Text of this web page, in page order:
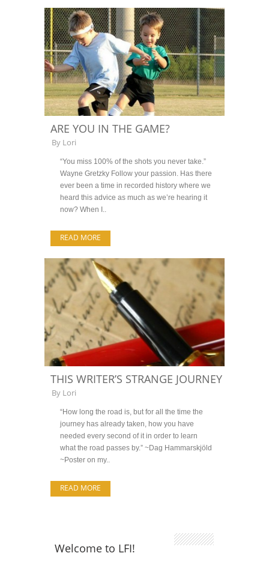
ARE YOU IN THE GAME?
By Lori
“You miss 100% of the shots you never take.”
Wayne Gretzky Follow your passion. Has there
ever been a time in recorded history where we
heard this advice as much as we’re hearing it
now? When I..
READ MORE
THIS WRITER’S STRANGE JOURNEY
By Lori
“How long the road is, but for all the time the
journey has already taken, how you have
needed every second of it in order to learn
what the road passes by.” ~Dag Hammarskjöld
~Poster on my..
READ MORE
Welcome to LFI!